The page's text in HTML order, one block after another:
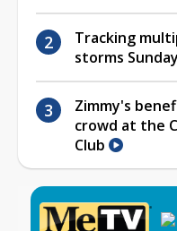
Tracking
storms Sunday
Zimmy's
crowd at the
Club